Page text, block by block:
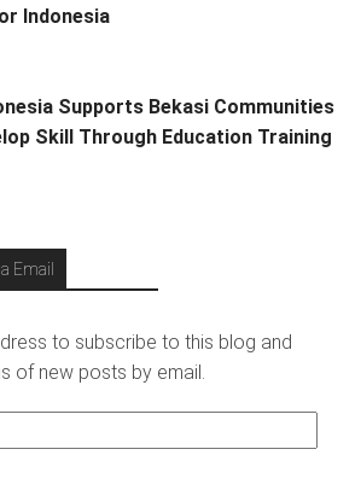
Indonesia
Supports Bekasi Communities
Skill Through Education Training
Email
to subscribe to this blog and
of new posts by email.